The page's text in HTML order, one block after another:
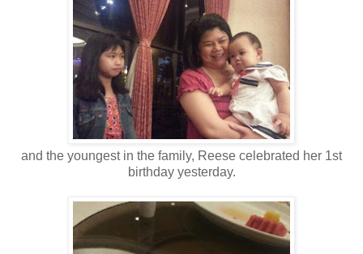
and the youngest in the family, Reese celebrated her 1st
birthday yesterday.